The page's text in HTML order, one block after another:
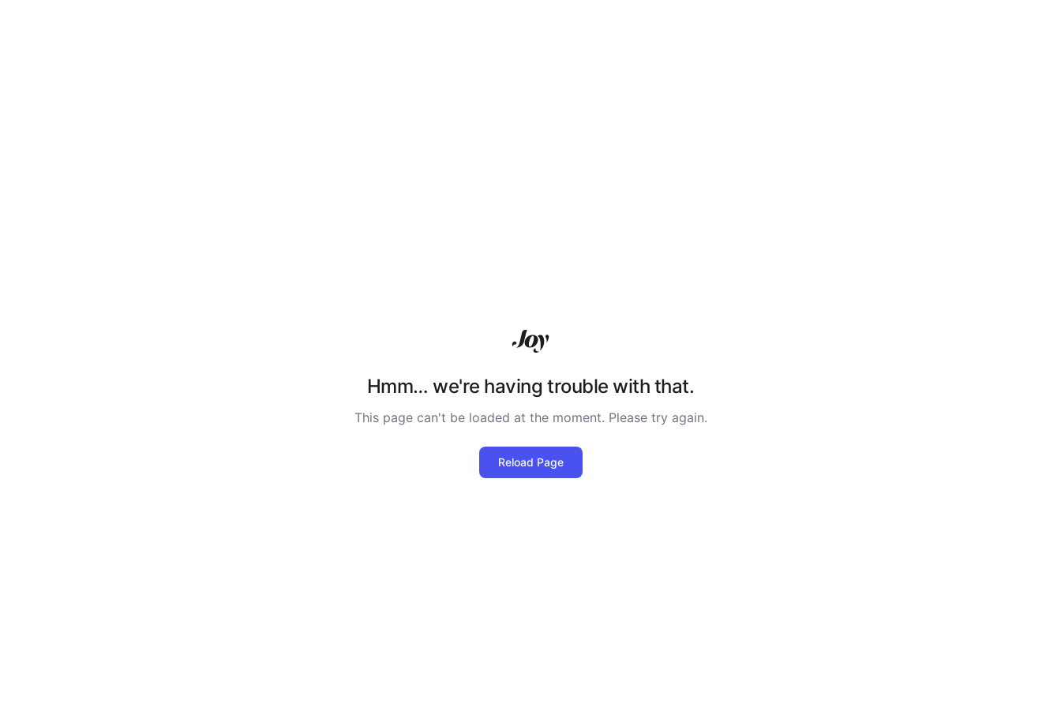
Hmm… we're having trouble with that.
This page can't be loaded at the moment. Please try again.
Reload Page